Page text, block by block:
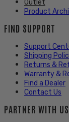
Outlet
Product
FIND SUPPORT
Support
Shipping
Returns &
Warranty &
Find a Dealer
Contact Us
PARTNER WITH US